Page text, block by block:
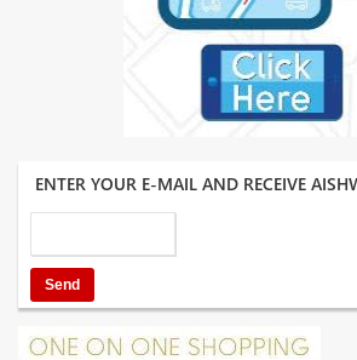
ENTER YOUR E-MAIL AND RECEIVE